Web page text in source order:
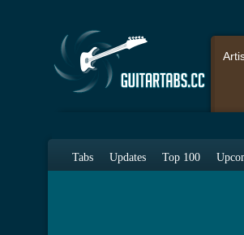
Tabs Updates Top 100